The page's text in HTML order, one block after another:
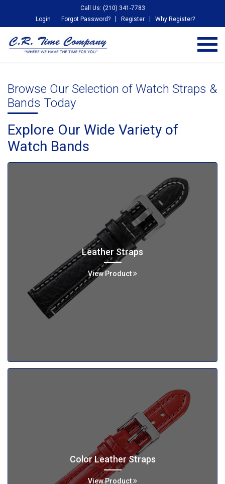
Call Us: (210) 341-7783
Login
Forgot Password? Register Why Register?
Browse Our Selection of Watch Straps &
Bands Today
Explore Our Wide Variety of
Watch Bands
Leather Straps
View Product
Color Leather Straps
View Product